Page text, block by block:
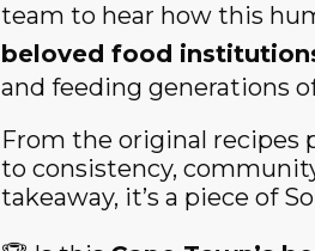
team to hear how this
beloved food
and feeding generations
From the original
to consistency,
takeaway, it’s a piece of